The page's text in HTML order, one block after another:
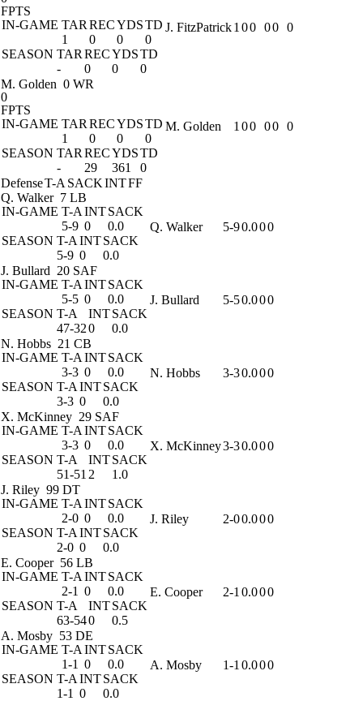
FPTS
IN-GAME TAR RECYDSTD
1
0 0
0
SEASON TAR RECYDSTD
-
0 0 0
J. FitzPatrick1 00 00 0
M. Golden 0 WR
0
FPTS
IN-GAME TAR RECYDSTD
1
0 0
0
SEASON TAR RECYDSTD
-
29 361 0
M. Golden 1 00 00 0
DefenseT-A SACKINTFF
Q. Walker 7 LB
IN-GAME T-A INTSACK
5-9 0
0.0
SEASON T-A INTSACK
5-9 0 0.0
Q. Walker 5-90.000
J. Bullard 20 SAF
IN-GAME T-A INTSACK
5-5 0
0.0
SEASON T-A INTSACK
47-320 0.0
J. Bullard 5-50.000
N. Hobbs 21 CB
IN-GAME T-A INTSACK
3-3 0
0.0
SEASON T-A INTSACK
3-3 0 0.0
N. Hobbs 3-30.000
X. McKinney 29 SAF
IN-GAME T-A INTSACK
3-3 0
0.0
SEASON T-A INTSACK
51-51 2 1.0
X. McKinney3-30.000
J. Riley 99 DT
IN-GAME T-A INTSACK
2-0 0
0.0
SEASON T-A INTSACK
2-0 0 0.0
J. Riley 2-00.000
E. Cooper 56 LB
IN-GAME T-A INTSACK
2-1 0
0.0
SEASON T-A INTSACK
63-540 0.5
E. Cooper 2-1 0.000
A. Mosby 53 DE
IN-GAME T-A INTSACK
1-1 0
0.0
SEASON T-A INTSACK
1-1 0 0.0
A. Mosby 1-1 0.000